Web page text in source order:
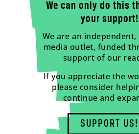
We can only do this
your support!
We are an
media outlet, funded
support of our
If you appreciate the
please consider
continue and
SUPPORT US!